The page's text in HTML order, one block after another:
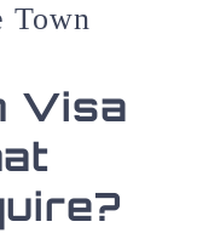
Town
Visa